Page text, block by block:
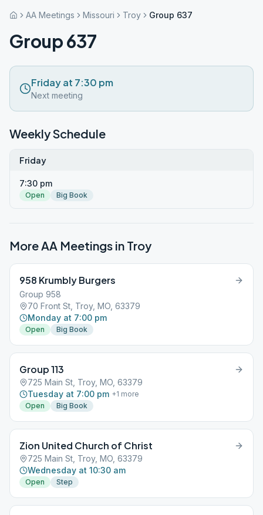
AA Meetings Missouri Troy Group 637
Group 637
Friday at 7:30 pm
Next meeting
Weekly Schedule
Friday
7:30 pm
Open Big Book
More AA Meetings in Troy
958 Krumbly Burgers
Group 958
70 Front St, Troy, MO, 63379
Monday at 7:00 pm
Open Big Book
Group 113
725 Main St, Troy, MO, 63379
Tuesday at 7:00 pm +1 more
Open
Big Book
Zion United Church of Christ
725 Main St, Troy, MO, 63379
Wednesday at 10:30 am
Open Step